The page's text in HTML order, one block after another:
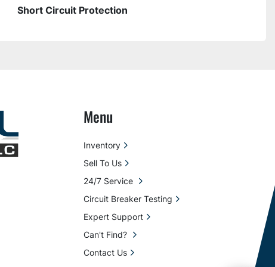
Short Circuit Protection
Menu
Inventory
Sell To Us
24/7 Service
Circuit Breaker Testing
Expert Support
Can't Find?
Contact Us